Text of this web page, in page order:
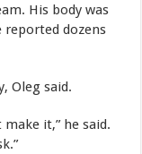
His body was
reported dozens
Oleg said.
make it,” he said.